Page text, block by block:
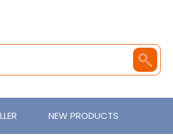
NEW PRODUCTS